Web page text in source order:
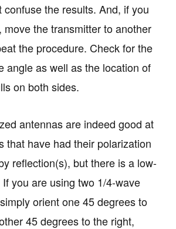
confuse the results. And, if you
move the transmitter to another
the procedure. Check for the
angle as well as the location of
on both sides.
antennas are indeed good at
that have had their polarization
reflection(s), but there is a low-
you are using two 1/4-wave
orient one 45 degrees to
45 degrees to the right,